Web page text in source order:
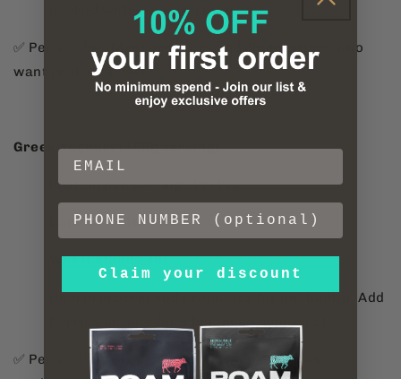
packed with essential nutrients.
✅ Perfect for: Meal preppers and clean eaters who
want real food, fast.
Greek Yoghurt (150g serving)
Protein per serving: 10–15g
Calories: ~100–150
Why it stands out:
High in protein and probiotics for gut health. Add
berries or nuts for a balanced mini-meal.
✅ Perfect for: Breakfast, desk snacks, or post-
Claim your discount